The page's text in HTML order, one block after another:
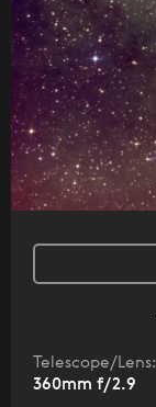
Telescope/Lens:
360mm f/2.9